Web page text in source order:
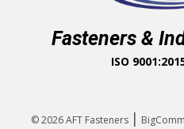
Fasteners &
ISO
© 2026AFT Fasteners |